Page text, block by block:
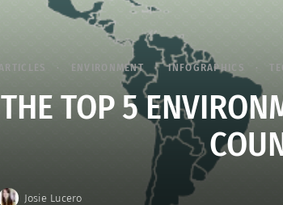
ARTICLES ENVIRONMENT INFOGRAPHICS
THE TOP 5
Josie Lucero